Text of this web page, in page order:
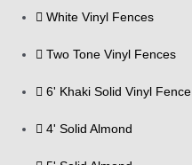
White Vinyl Fences
Two Tone Vinyl Fences
6' Khaki Solid Vinyl Fence
4' Solid Almond